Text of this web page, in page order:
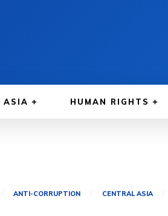
ASIA HUMAN RIGHTS
ANTI-CORRUPTION CENTRAL ASIA